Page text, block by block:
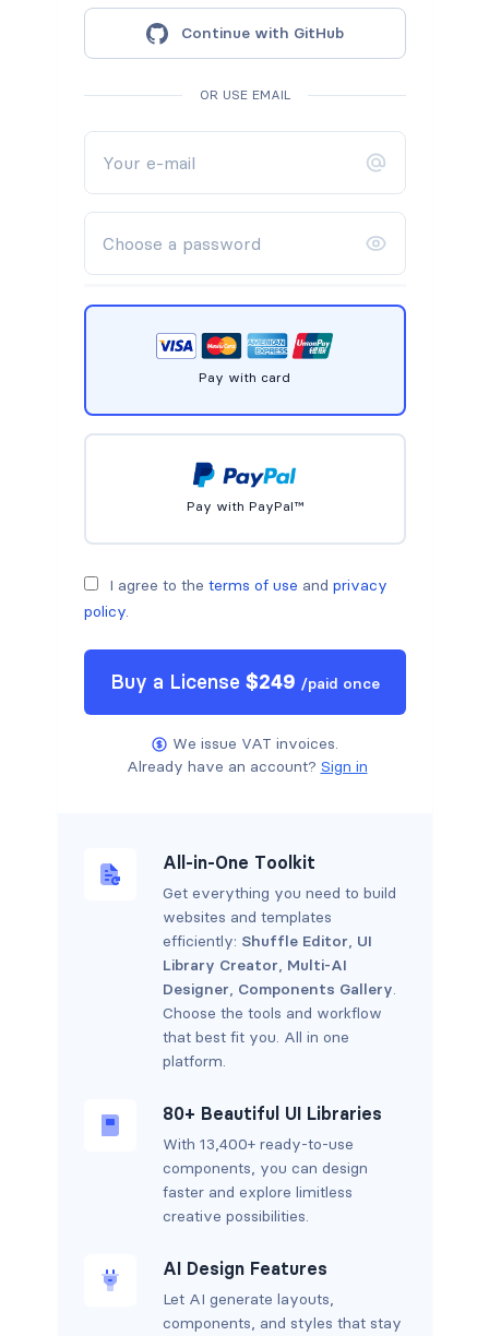
Continue with GitHub
OR USE EMAIL
Pay with card
Pay with PayPal™
I agree to the terms of use and privacy
policy.
Buy a License $249 /paid once
We issue VAT invoices.
Already have an account? Sign in
All-in-One Toolkit
Get everything you need to build
websites and templates
efficiently: Shuffle Editor, UI
Library Creator, Multi-AI
Designer, Components Gallery.
Choose the tools and workflow
that best fit you. All in one
platform.
80+ Beautiful UI Libraries
With 13,400+ ready-to-use
components, you can design
faster and explore limitless
creative possibilities.
AI Design Features
Let AI generate layouts,
components, and styles that stay